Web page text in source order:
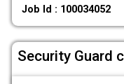
Job Id : 100034052
Security Guard